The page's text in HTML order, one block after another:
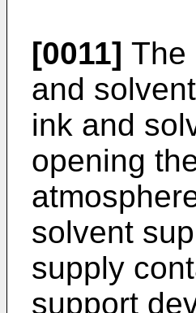
[0011] The
and
ink and
opening
solvent
supply
support